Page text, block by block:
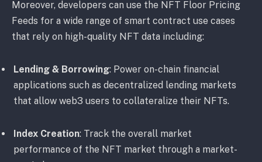
Moreover, developers can use the NFT Floor Pricing
Feeds for a wide range of smart contract use cases
that rely on high-quality NFT data including:
Lending & Borrowing: Power on-chain financial
applications such as decentralized lending markets
that allow web3 users to collateralize their NFTs.
Index Creation: Track the overall market
performance of the NFT market through a market-